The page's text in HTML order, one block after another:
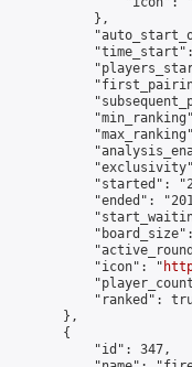
            },
"started":
"ended":
            "icon": "
"ranked":
        },
        {
            "id": 347,